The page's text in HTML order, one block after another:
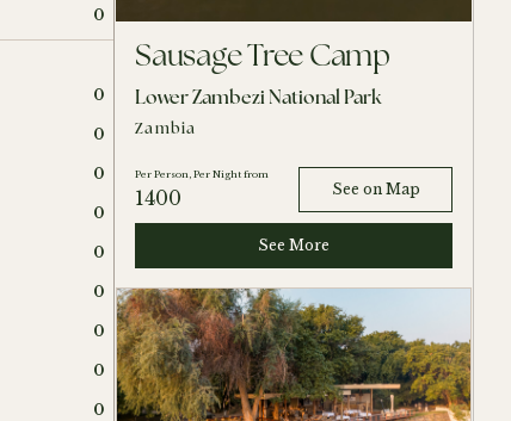
0
0
0
0
0
0
0
0
0
0
Sausage Tree Camp
Lower Zambezi National Park
Zambia
Per Person, Per Night from
1400 See on Map
See More